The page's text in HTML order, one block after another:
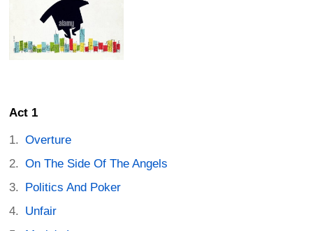
Act 1
Overture
On The Side Of The Angels
Politics And Poker
Unfair